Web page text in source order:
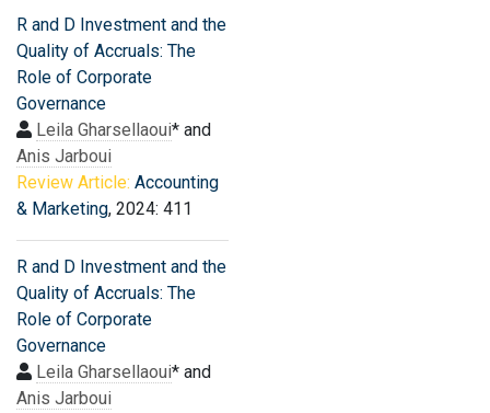
R and D Investment and the
Quality of Accruals: The
Role of Corporate
Governance
Leila Gharsellaoui* and
Anis Jarboui
Review Article: Accounting
& Marketing, 2024: 411
R and D Investment and the
Quality of Accruals: The
Role of Corporate
Governance
Leila Gharsellaoui* and
Anis Jarboui